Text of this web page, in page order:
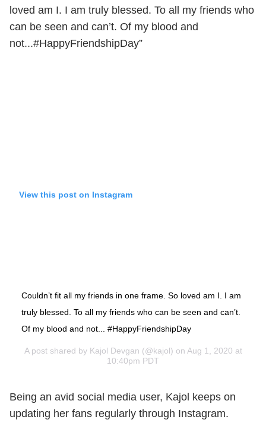
loved am I. I am truly blessed. To all my friends who
can be seen and can’t. Of my blood and
not...#HappyFriendshipDay”
View this post on Instagram
Couldn’t fit all my friends in one frame. So loved am I. I am
truly blessed. To all my friends who can be seen and can’t.
Of my blood and not... #HappyFriendshipDay
A post shared by Kajol Devgan (@kajol) on Aug 1, 2020 at
10:40pm PDT
Being an avid social media user, Kajol keeps on
updating her fans regularly through Instagram.